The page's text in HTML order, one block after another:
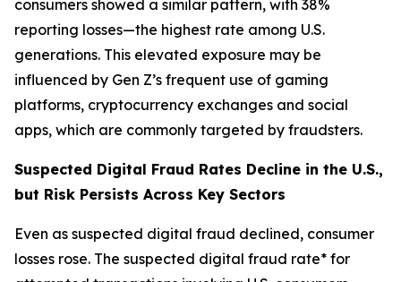
consumers showed a similar pattern, with 38%
reporting losses—the highest rate among U.S.
generations. This elevated exposure may be
influenced by Gen Z’s frequent use of gaming
platforms, cryptocurrency exchanges and social
apps, which are commonly targeted by fraudsters.
Suspected Digital Fraud Rates Decline in the U.S.,
but Risk Persists Across Key Sectors
Even as suspected digital fraud declined, consumer
losses rose. The suspected digital fraud rate* for